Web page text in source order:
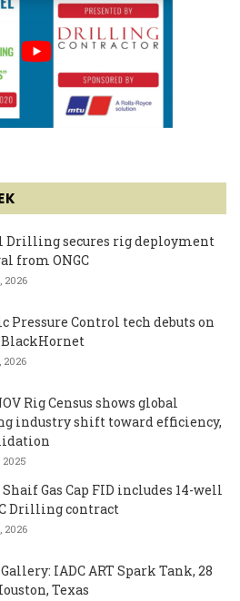
Drilling secures rig deployment
from ONGC
2026
Pressure Control tech debuts on
BlackHornet
2026
Rig Census shows global
industry shift toward efficiency,
2025
Gas Cap FID includes 14-well
Drilling contract
2026
IADC ART Spark Tank, 28
Texas